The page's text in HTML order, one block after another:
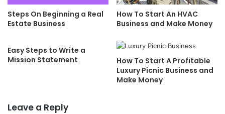
Steps On Beginning a Real
Estate Business
How To Start An HVAC
Business and Make Money
Easy Steps to Write a
Mission Statement
How To Start A Profitable
Luxury Picnic Business and
Make Money
Leave a Reply